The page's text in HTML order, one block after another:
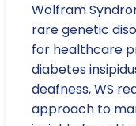
Wolfram
rare genetic
for healthcare
diabetes
deafness, WS
approach to